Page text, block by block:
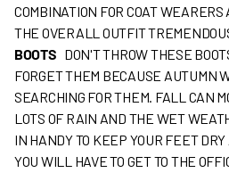
COMBINATION FOR COAT
THE OVERALL OUTFIT
BOOTS DON'T THROW THESE
FORGET THEM BECAUSE AUTUMN
SEARCHING FOR THEM. FALL CAN
LOTS OF RAIN AND THE WET
IN HANDY TO KEEP YOUR FEET
YOU WILL HAVE TO GET TO THE